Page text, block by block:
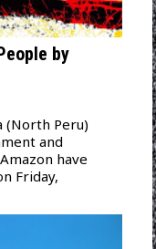
by
(North Peru)
and
have
Friday,